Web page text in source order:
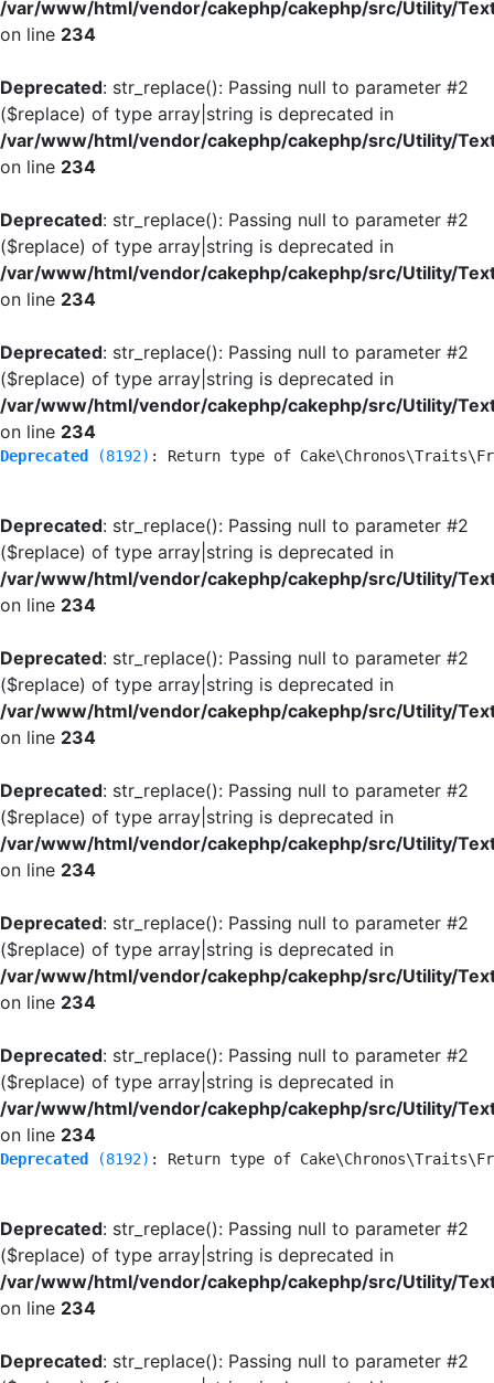
/var/www/html/vendor/cakephp/cakephp/src/Utility/
on line 234
Deprecated: str_replace(): Passing null to parameter #2
($replace) of type array|string is deprecated in
/var/www/html/vendor/cakephp/cakephp/src/Utility/
on line 234
Deprecated: str_replace(): Passing null to parameter #2
($replace) of type array|string is deprecated in
/var/www/html/vendor/cakephp/cakephp/src/Utility/
on line 234
Deprecated: str_replace(): Passing null to parameter #2
($replace) of type array|string is deprecated in
/var/www/html/vendor/cakephp/cakephp/src/Utility/
on line 234
Deprecated (8192) : Return type of
Deprecated: str_replace(): Passing null to parameter #2
($replace) of type array|string is deprecated in
/var/www/html/vendor/cakephp/cakephp/src/Utility/
on line 234
Deprecated: str_replace(): Passing null to parameter #2
($replace) of type array|string is deprecated in
/var/www/html/vendor/cakephp/cakephp/src/Utility/
on line 234
Deprecated: str_replace(): Passing null to parameter #2
($replace) of type array|string is deprecated in
/var/www/html/vendor/cakephp/cakephp/src/Utility/
on line 234
Deprecated: str_replace(): Passing null to parameter #2
($replace) of type array|string is deprecated in
/var/www/html/vendor/cakephp/cakephp/src/Utility/
on line 234
Deprecated: str_replace(): Passing null to parameter #2
($replace) of type array|string is deprecated in
/var/www/html/vendor/cakephp/cakephp/src/Utility/
on line 234
Deprecated (8192) : Return type of
Deprecated: str_replace(): Passing null to parameter #2
($replace) of type array|string is deprecated in
/var/www/html/vendor/cakephp/cakephp/src/Utility/
on line 234
Deprecated: str_replace(): Passing null to parameter #2